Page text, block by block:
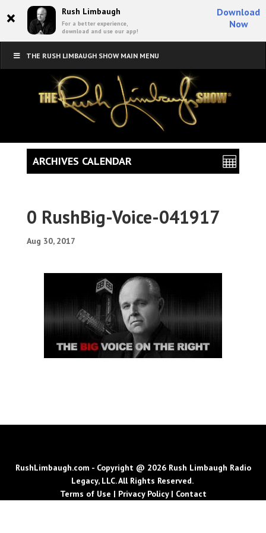
× Rush Limbaugh
For a better experience,
download and use our app!
Download
Now
THE RUSH LIMBAUGH SHOW MAIN MENU
0 RushBig-Voice-041917
Aug 30, 2017
ARCHIVES CALENDAR
RushLimbaugh.com - Copyright @ 2026 Rush Limbaugh Radio
Legacy, LLC. All Rights Reserved.
Terms of Use | Privacy Policy| Contact